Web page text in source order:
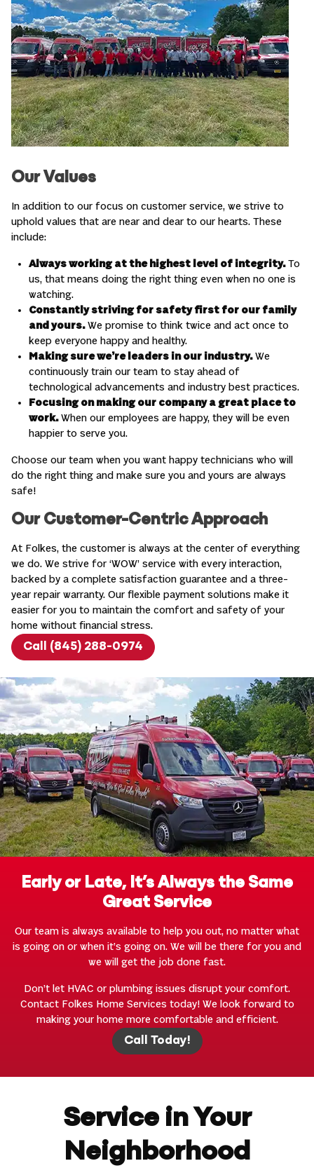
Our Values
In addition to our focus on customer service, we strive to
uphold values that are near and dear to our hearts. These
include:
Always working at the highest level of integrity.To
us, that means doing the right thing even when no one is
watching.
Constantly striving for safety first for our family
and yours.We promise to think twice and act once to
keep everyone happy and healthy.
Making sure we’re leaders in our industry.We
continuously train our team to stay ahead of
technological advancements and industry best practices.
Focusing on making our company a great place to
work.When our employees are happy, they will be even
happier to serve you.
Choose our team when you want happy technicians who will
do the right thing and make sure you and yours are always
safe!
Our Customer-Centric Approach
At Folkes, the customer is always at the center of everything
we do. We strive for ‘WOW’ service with every interaction,
backed by a complete satisfaction guarantee and a three-
year repair warranty. Our flexible payment solutions make it
easier for you to maintain the comfort and safety of your
home without financial stress.
Call (845) 288-0974
Early or Late, It’s Always the Same
Great Service
Our team is always available to help you out, no matter what
is going on or when it’s going on. We will be there for you and
we will get the job done fast.
Don’t let HVAC or plumbing issues disrupt your comfort.
Contact Folkes Home Services today! We look forward to
making your home more comfortable and efficient.
Call Today!
Service in Your
Neighborhood